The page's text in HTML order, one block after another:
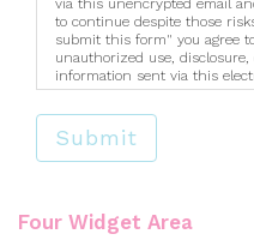
via this unencrypted email
to continue despite those
submit this form" you agree
unauthorized use,
information sent via this
Submit
Four Widget Area